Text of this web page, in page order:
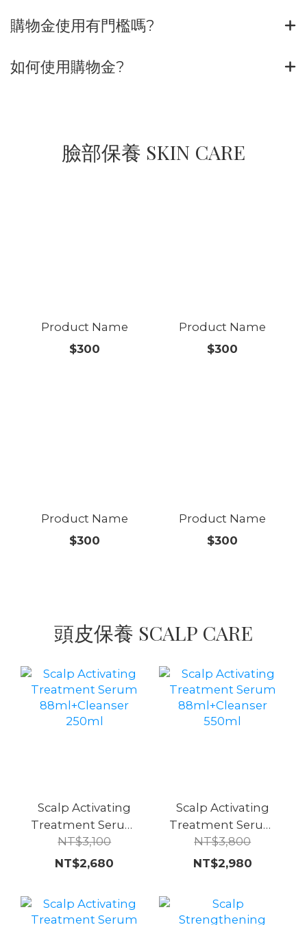
購物金使用有門檻嗎?
如何使用購物金?
臉部保養 SKIN CARE
Product Name
$300
Product Name
$300
Product Name
$300
Product Name
$300
頭皮保養 SCALP CARE
Scalp Activating
Treatment Serum
88ml+Cleanser
250ml
NT$3,100
NT$2,680
Scalp Activating
Treatment Serum
88ml+Cleanser
550ml
NT$3,800
NT$2,980